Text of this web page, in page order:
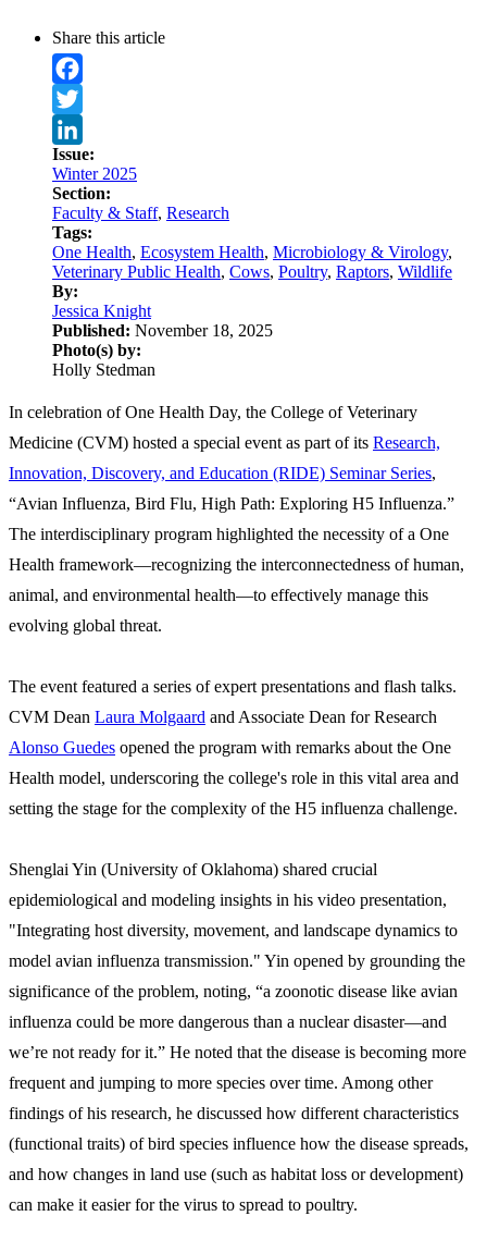
Share this article
Facebook
Twitter
LinkedIn
Issue:
Winter 2025
Section:
Faculty & Staff, Research
Tags:
One Health, Ecosystem Health, Microbiology & Virology,
Veterinary Public Health, Cows, Poultry, Raptors, Wildlife
By:
Jessica Knight
Published: November 18, 2025
Photo(s) by:
Holly Stedman
In celebration of One Health Day, the College of Veterinary
Medicine (CVM) hosted a special event as part of its Research,
Innovation, Discovery, and Education (RIDE) Seminar Series,
“Avian Influenza, Bird Flu, High Path: Exploring H5 Influenza.”
The interdisciplinary program highlighted the necessity of a One
Health framework—recognizing the interconnectedness of human,
animal, and environmental health—to effectively manage this
evolving global threat.
The event featured a series of expert presentations and flash talks.
CVM Dean Laura Molgaard and Associate Dean for Research
Alonso Guedes opened the program with remarks about the One
Health model, underscoring the college's role in this vital area and
setting the stage for the complexity of the H5 influenza challenge.
Shenglai Yin (University of Oklahoma) shared crucial
epidemiological and modeling insights in his video presentation,
"Integrating host diversity, movement, and landscape dynamics to
model avian influenza transmission." Yin opened by grounding the
significance of the problem, noting, “a zoonotic disease like avian
influenza could be more dangerous than a nuclear disaster—and
we’re not ready for it.” He noted that the disease is becoming more
frequent and jumping to more species over time. Among other
findings of his research, he discussed how different characteristics
(functional traits) of bird species influence how the disease spreads,
and how changes in land use (such as habitat loss or development)
can make it easier for the virus to spread to poultry.